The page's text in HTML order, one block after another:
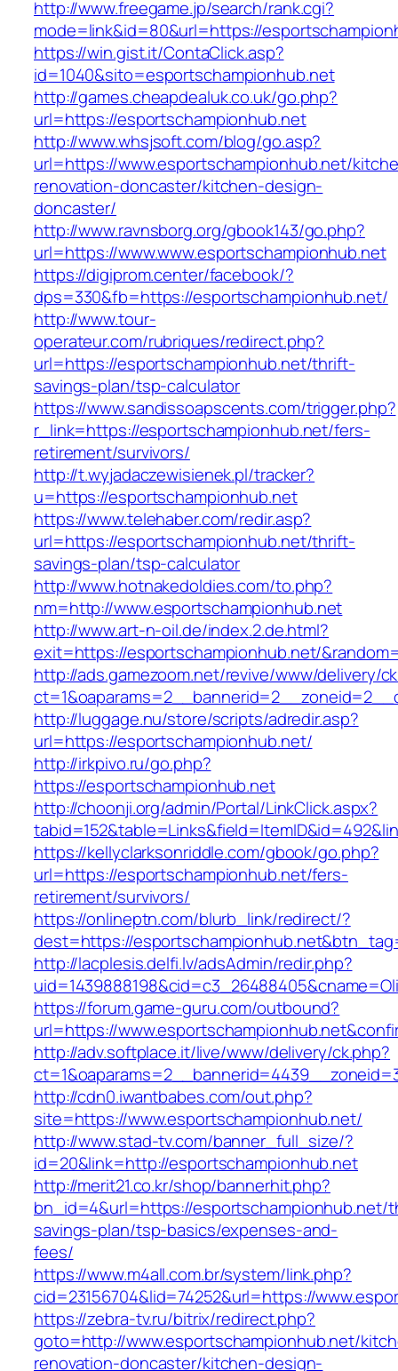
http://www.freegame.jp/search/rank.cgi?
mode=link&id=80&url=https://
https://win.gist.it/ContaClick.asp?
id=1040&sito=esportschampionhub.net
http://games.cheapdealuk.co.uk/go.php?
url=https://esportschampionhub.net
http://www.whsjsoft.com/blog/go.asp?
url=https://www.esportschampionhub.net/
renovation-doncaster/kitchen-design-
doncaster/
http://www.ravnsborg.org/gbook143/go.php?
url=https://www.www.esportschampionhub.net
https://digiprom.center/facebook/?
dps=330&fb=https://esportschampionhub.net/
http://www.tour-
operateur.com/rubriques/redirect.php?
url=https://esportschampionhub.net/thrift-
savings-plan/tsp-calculator
https://www.sandissoapscents.com/trigger.php?
r_link=https://esportschampionhub.net/fers-
retirement/survivors/
http://t.wyjadaczewisienek.pl/tracker?
u=https://esportschampionhub.net
https://www.telehaber.com/redir.asp?
url=https://esportschampionhub.net/thrift-
savings-plan/tsp-calculator
http://www.hotnakedoldies.com/to.php?
nm=http://www.esportschampionhub.net
http://www.art-n-oil.de/index.2.de.html?
exit=https://esportschampionhub.net/
http://ads.gamezoom.net/revive/www/delivery/
http://luggage.nu/store/scripts/adredir.asp?
url=https://esportschampionhub.net/
http://irkpivo.ru/go.php?
https://esportschampionhub.net
http://choonji.org/admin/Portal/LinkClick.aspx?
https://kellyclarksonriddle.com/gbook/go.php?
url=https://esportschampionhub.net/fers-
retirement/survivors/
https://onlineptn.com/blurb_link/redirect/?
dest=https://
http://lacplesis.delfi.lv/adsAdmin/redir.php?
https://forum.game-guru.com/outbound?
url=https://
http://adv.softplace.it/live/www/delivery/ck.php?
http://cdn0.iwantbabes.com/out.php?
site=https://www.esportschampionhub.net/
http://www.stad-tv.com/banner_full_size/?
id=20&link=http://esportschampionhub.net
http://merit21.co.kr/shop/bannerhit.php?
bn_id=4&url=https://esportschampionhub.net/
savings-plan/tsp-basics/expenses-and-
fees/
https://www.m4all.com.br/system/link.php?
cid=23156704&lid=74252&url=https://
https://zebra-tv.ru/bitrix/redirect.php?
goto=http://www.esportschampionhub.net/
renovation-doncaster/kitchen-design-